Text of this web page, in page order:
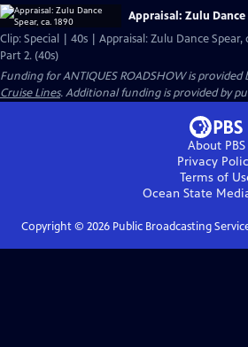
Appraisal: Zulu Dance
Clip: Special | 40s | Appraisal: Zulu Dance
Part 2. (40s)
Funding for ANTIQUES ROADSHOW is provided
Cruise Lines. Additional funding is provided by
About PBS
Privacy
Terms of
Ocean State
Copyright © 2026Public Broadcasting